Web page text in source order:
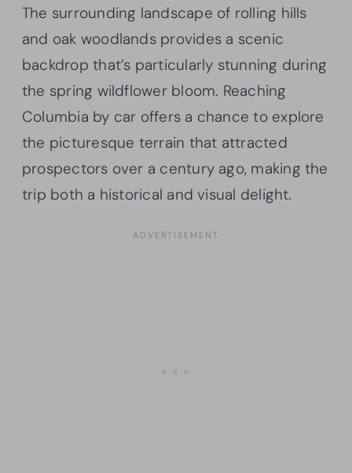
The surrounding landscape of rolling hills
and oak woodlands provides a scenic
backdrop that’s particularly stunning during
the spring wildflower bloom. Reaching
Columbia by car offers a chance to explore
the picturesque terrain that attracted
prospectors over a century ago, making the
trip both a historical and visual delight.